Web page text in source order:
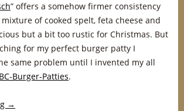
” offers a somehow firmer consistency
of cooked spelt, feta cheese and
but a bit too rustic for Christmas. But
for my perfect burger patty I
same problem until I invented my all
Burger-Patties.
→